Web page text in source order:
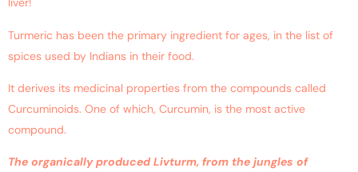
Turmeric has been the primary ingredient for ages, in the list of
spices used by Indians in their food.
It derives its medicinal properties from the compounds called
Curcuminoids. One of which, Curcumin, is the most active
compound.
The organically produced Livturm, from the jungles of